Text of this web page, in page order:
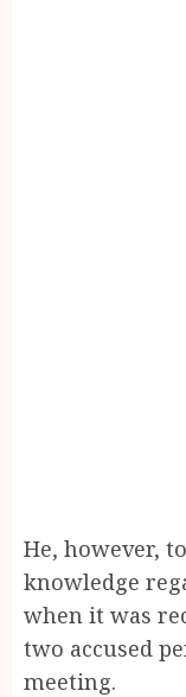
He, however,
knowledge
when it was
two accused
meeting.